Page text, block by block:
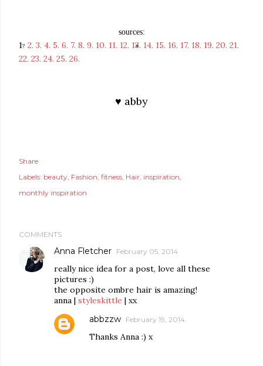
sources:
1? 2. 3. 4. 5. 6. 7. 8. 9. 10. 11. 12. 13. 14. 15. 16. 17. 18. 19. 20. 21.
22. 23. 24. 25. 26.
♥ abby
Share
Labels: beauty Fashion fitness Hair inspiration
monthly inspiration
COMMENTS
Anna Fletcher February 05, 2014
really nice idea for a post, love all these
pictures :)
the opposite ombre hair is amazing!
anna | styleskittle | xx
abbzzw February 19, 2014
Thanks Anna :) x